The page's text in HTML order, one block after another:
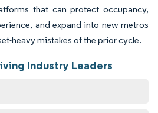
that can protect occupancy,
and expand into new metros
heavy mistakes of the prior cycle.
Industry Leaders